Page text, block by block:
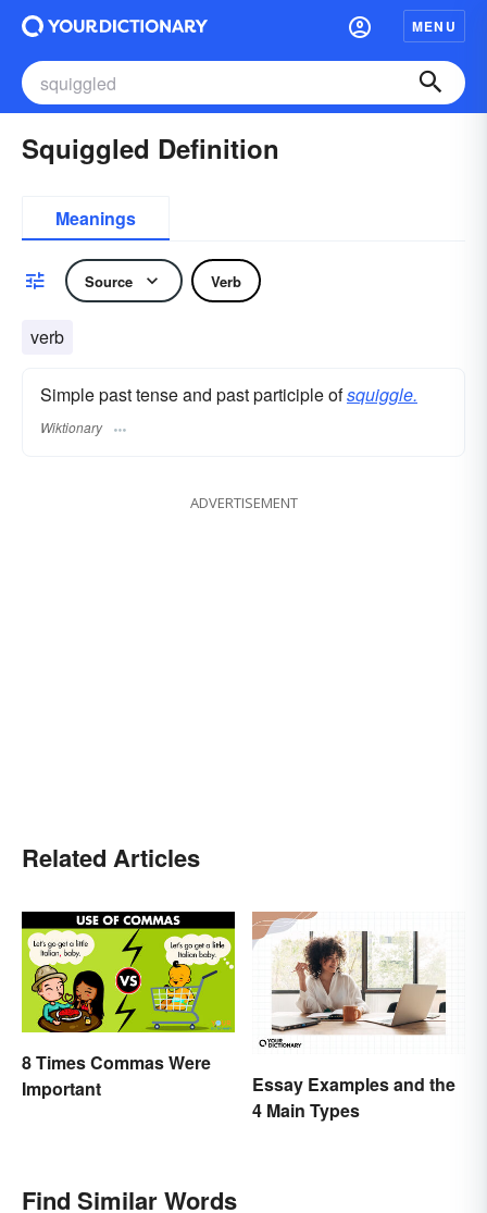
MENU
Squiggled Definition
Meanings
Source Verb
verb
Simple past tense and past participle ofsquiggle.
Wiktionary
ADVERTISEMENT
Related Articles
8 Times Commas Were
Important
Essay Examples and the
4 Main Types
Find Similar Words